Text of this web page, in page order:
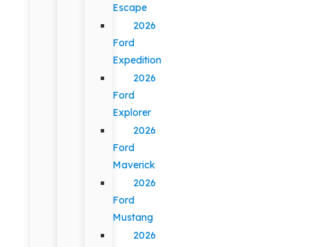
Escape
2026
Ford
Expedition
2026
Ford
Explorer
2026
Ford
Maverick
2026
Ford
Mustang
2026